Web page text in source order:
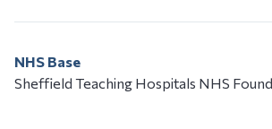
NHS Base
Sheffield Teaching Hospitals NHS